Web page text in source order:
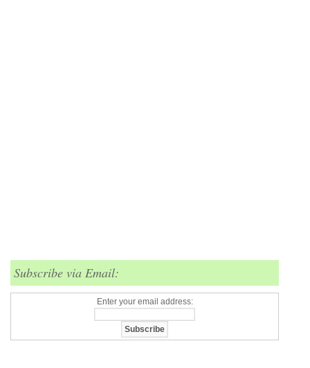
Subscribe via Email:
Enter your email address: